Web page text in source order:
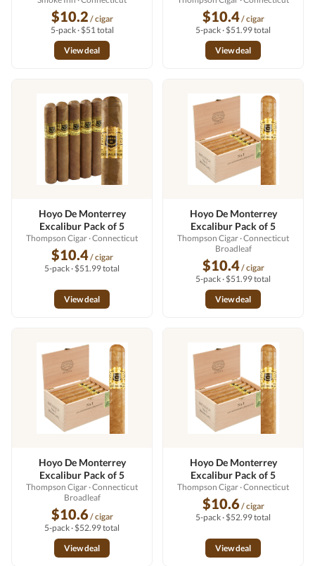
$10.2 / cigar
5-pack · $51 total
View deal
$10.4/ cigar
5-pack · $51.99 total
View deal
Hoyo De Monterrey
Excalibur Pack of 5
Thompson Cigar· Connecticut
$10.4/ cigar
5-pack · $51.99 total
View deal
Hoyo De Monterrey
Excalibur Pack of 5
Thompson Cigar· Connecticut
Broadleaf
$10.4/ cigar
5-pack · $51.99 total
View deal
Hoyo De Monterrey
Excalibur Pack of 5
Thompson Cigar· Connecticut
Broadleaf
$10.6/ cigar
5-pack · $52.99 total
View deal
Hoyo De Monterrey
Excalibur Pack of 5
Thompson Cigar· Connecticut
$10.6/ cigar
5-pack · $52.99 total
View deal